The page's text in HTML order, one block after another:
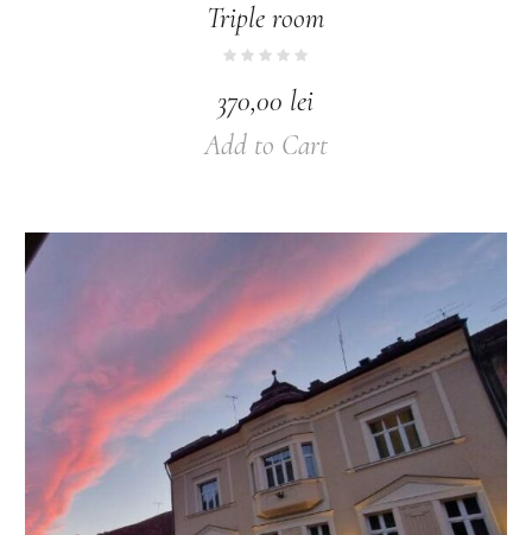
Triple room
370,00 lei
Add to Cart